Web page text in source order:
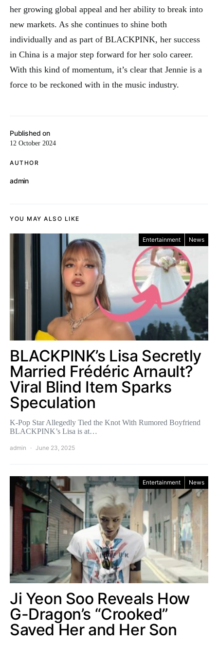
Published on
12 October 2024
AUTHOR
admin
her growing global appeal and her ability to break into
new markets. As she continues to shine both
individually and as part of BLACKPINK, her success
in China is a major step forward for her solo career.
With this kind of momentum, it’s clear that Jennie is a
force to be reckoned with in the music industry.
YOU MAY ALSO LIKE
Entertainment News
BLACKPINK’s Lisa Secretly
Married Frédéric Arnault?
Viral Blind Item Sparks
Speculation
K-Pop Star Allegedly Tied the Knot With Rumored Boyfriend
BLACKPINK’s Lisa is at…
admin June 23, 2025
Entertainment News
Ji Yeon Soo Reveals How
G-Dragon’s “Crooked”
Saved Her and Her Son